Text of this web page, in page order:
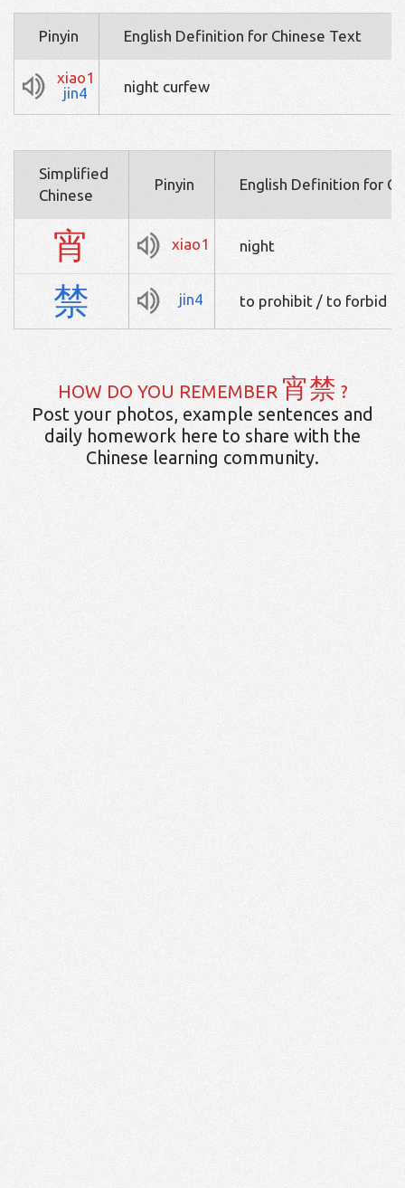
Pinyin English Definition for Chinese Text
xiao1
jin4
night curfew
Simplified
Chinese
Pinyin English Definition for
宵 xiao1 night
禁 jin4 to prohibit / to forbid
HOW DO YOU REMEMBER 宵禁 ?
Post your photos, example sentences and
daily homework here to share with the
Chinese learning community.